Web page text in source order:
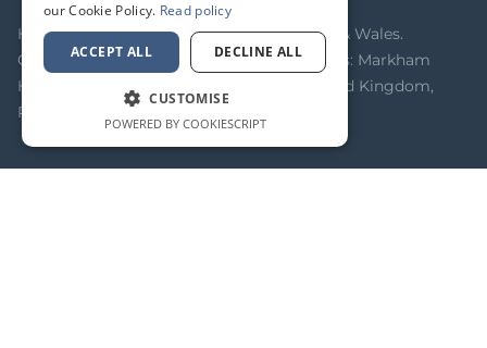
Homeflow Limited. Registered in England & Wales.
Company No 05323366. Registered Address: Markham
House, 20 Broad Street, Wokingham, United Kingdom,
RG40 1AH
our Cookie Policy. Read policy
ACCEPT ALL DECLINE ALL
CUSTOMISE
POWERED BY COOKIESCRIPT